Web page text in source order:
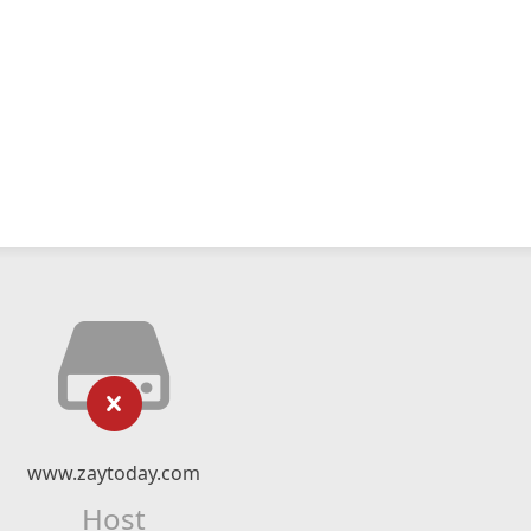
www.zaytoday.com
Host